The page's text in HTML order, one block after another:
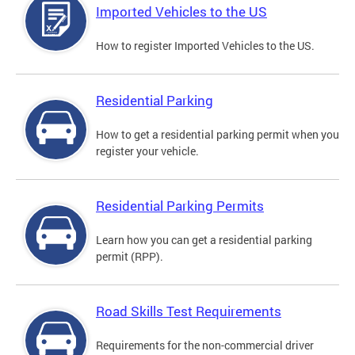
Imported Vehicles to the US
How to register Imported Vehicles to the US.
Residential Parking
How to get a residential parking permit when you
register your vehicle.
Residential Parking Permits
Learn how you can get a residential parking
permit (RPP).
Road Skills Test Requirements
Requirements for the non-commercial driver